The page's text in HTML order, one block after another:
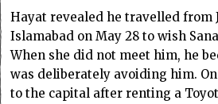
Hayat revealed he travelled from
Islamabad on May 28 to wish
When she did not meet him, he
was deliberately avoiding him.
to the capital after renting a